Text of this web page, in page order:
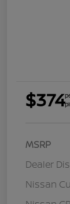
$374
MSRP
Dealer
Nissan